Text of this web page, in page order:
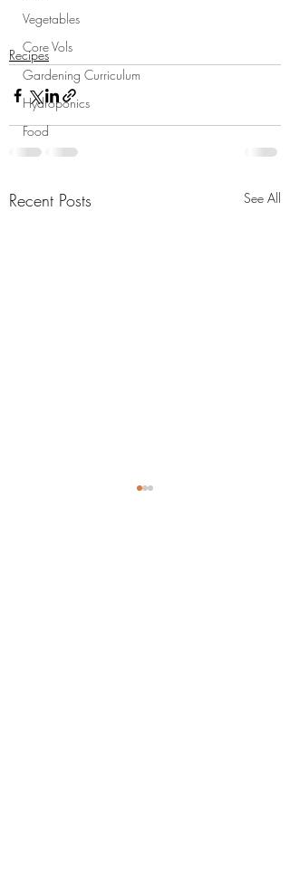
Vegetables
Core Vols
Gardening Curriculum
Hydroponics
Food
Recipes
Recent Posts See All